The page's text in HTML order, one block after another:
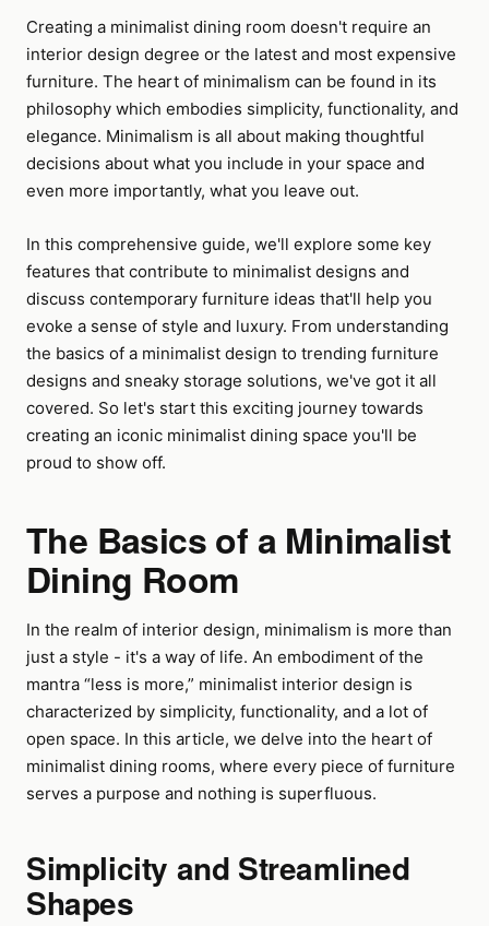
Creating a minimalist dining room doesn't require an
interior design degree or the latest and most expensive
furniture. The heart of minimalism can be found in its
philosophy which embodies simplicity, functionality, and
elegance. Minimalism is all about making thoughtful
decisions about what you include in your space and
even more importantly, what you leave out.
In this comprehensive guide, we'll explore some key
features that contribute to minimalist designs and
discuss contemporary furniture ideas that'll help you
evoke a sense of style and luxury. From understanding
the basics of a minimalist design to trending furniture
designs and sneaky storage solutions, we've got it all
covered. So let's start this exciting journey towards
creating an iconic minimalist dining space you'll be
proud to show off.
The Basics of a Minimalist
Dining Room
In the realm of interior design, minimalism is more than
just a style - it's a way of life. An embodiment of the
mantra “less is more,” minimalist interior design is
characterized by simplicity, functionality, and a lot of
open space. In this article, we delve into the heart of
minimalist dining rooms, where every piece of furniture
serves a purpose and nothing is superfluous.
Simplicity and Streamlined
Shapes